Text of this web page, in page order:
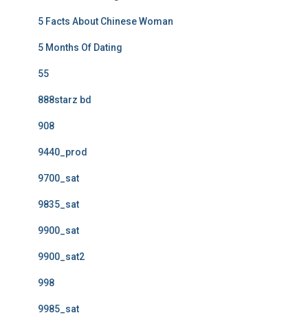
5 Facts About Chinese Woman
5 Months Of Dating
55
888starz bd
908
9440_prod
9700_sat
9835_sat
9900_sat
9900_sat2
998
9985_sat